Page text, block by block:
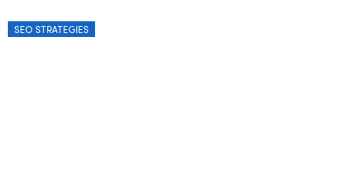
SEO STRATEGIES